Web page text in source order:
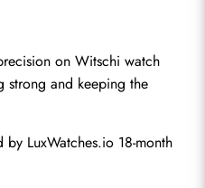
on Witschi watch
strong and keeping the
LuxWatches.io 18-month